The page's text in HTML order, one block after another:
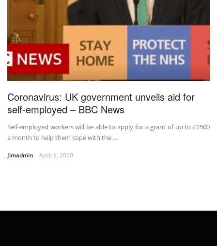
Coronavirus: UK government unveils aid for
self-employed – BBC News
Self-employed workers will be able to apply for a grant of up to £2500
a month to help them cope with the ...
Jimadmin April 9, 2020